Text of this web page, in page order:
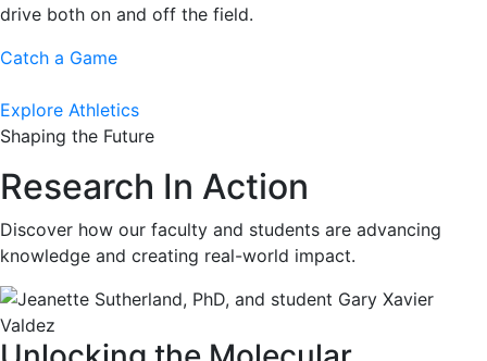
drive both on and off the field.
Catch a Game
Explore Athletics
Shaping the Future
Research In Action
Discover how our faculty and students are advancing
knowledge and creating real-world impact.